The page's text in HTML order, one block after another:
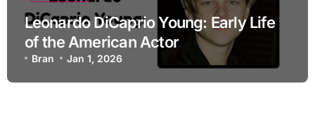
Leonardo DiCaprio Young: Early Life
of the American Actor
Bran Jan 1, 2026